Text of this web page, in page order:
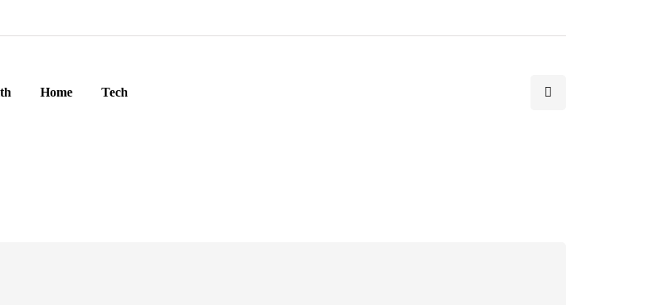
Home Tech